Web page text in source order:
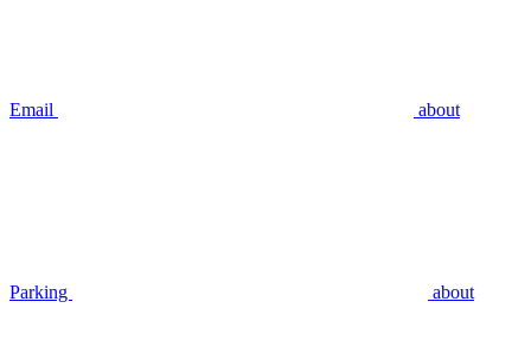
Email about
Parking about